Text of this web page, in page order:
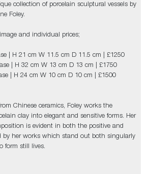
collection of porcelain sculptural vessels by
Foley.
and individual prices;
| H 21 cm W 11.5 cm D 11.5 cm | £1250
| H 32 cm W 13 cm D 13 cm | £1750
| H 24 cm W 10 cm D 10 cm | £1500
Chinese ceramics, Foley works the
clay into elegant and sensitive forms. Her
is evident in both the positive and
by her works which stand out both singularly
form still lives.